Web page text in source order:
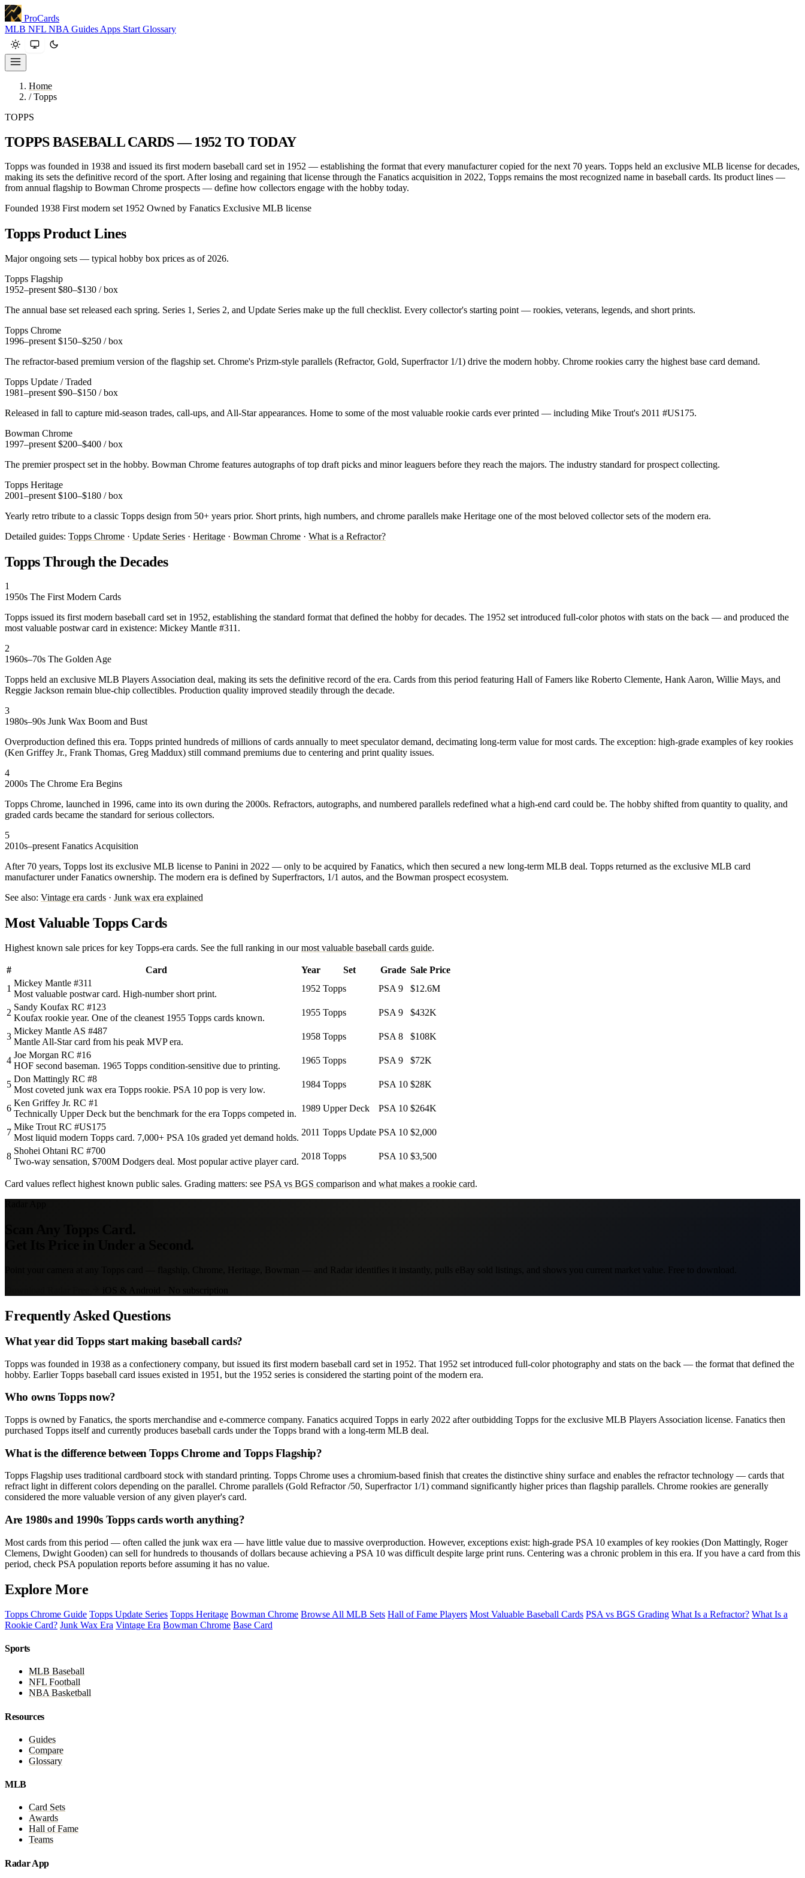
ProCards
MLB NFL NBA Guides Apps Start Glossary
Home
/ Topps
TOPPS
TOPPS BASEBALL CARDS — 1952 TO TODAY
Topps was founded in 1938 and issued its first modern baseball card set in 1952 — establishing the format that every manufacturer copied for the next 70 years. Topps held an exclusive MLB license for decades,
making its sets the definitive record of the sport. After losing and regaining that license through the Fanatics acquisition in 2022, Topps remains the most recognized name in baseball cards. Its product lines —
from annual flagship to Bowman Chrome prospects — define how collectors engage with the hobby today.
Founded 1938 First modern set 1952 Owned by Fanatics Exclusive MLB license
Topps Product Lines
Major ongoing sets — typical hobby box prices as of 2026.
Topps Flagship
1952–present $80–$130 / box
The annual base set released each spring. Series 1, Series 2, and Update Series make up the full checklist. Every collector's starting point — rookies, veterans, legends, and short prints.
Topps Chrome
1996–present $150–$250 / box
The refractor-based premium version of the flagship set. Chrome's Prizm-style parallels (Refractor, Gold, Superfractor 1/1) drive the modern hobby. Chrome rookies carry the highest base card demand.
Topps Update / Traded
1981–present $90–$150 / box
Released in fall to capture mid-season trades, call-ups, and All-Star appearances. Home to some of the most valuable rookie cards ever printed — including Mike Trout's 2011 #US175.
Bowman Chrome
1997–present $200–$400 / box
The premier prospect set in the hobby. Bowman Chrome features autographs of top draft picks and minor leaguers before they reach the majors. The industry standard for prospect collecting.
Topps Heritage
2001–present $100–$180 / box
Yearly retro tribute to a classic Topps design from 50+ years prior. Short prints, high numbers, and chrome parallels make Heritage one of the most beloved collector sets of the modern era.
Detailed guides: Topps Chrome · Update Series · Heritage · Bowman Chrome · What is a Refractor?
Topps Through the Decades
1
1950s The First Modern Cards
Topps issued its first modern baseball card set in 1952, establishing the standard format that defined the hobby for decades. The 1952 set introduced full-color photos with stats on the back — and produced the
most valuable postwar card in existence: Mickey Mantle #311.
2
1960s–70s The Golden Age
Topps held an exclusive MLB Players Association deal, making its sets the definitive record of the era. Cards from this period featuring Hall of Famers like Roberto Clemente, Hank Aaron, Willie Mays, and
Reggie Jackson remain blue-chip collectibles. Production quality improved steadily through the decade.
3
1980s–90s Junk Wax Boom and Bust
Overproduction defined this era. Topps printed hundreds of millions of cards annually to meet speculator demand, decimating long-term value for most cards. The exception: high-grade examples of key rookies
(Ken Griffey Jr., Frank Thomas, Greg Maddux) still command premiums due to centering and print quality issues.
4
2000s The Chrome Era Begins
Topps Chrome, launched in 1996, came into its own during the 2000s. Refractors, autographs, and numbered parallels redefined what a high-end card could be. The hobby shifted from quantity to quality, and
graded cards became the standard for serious collectors.
5
2010s–present Fanatics Acquisition
After 70 years, Topps lost its exclusive MLB license to Panini in 2022 — only to be acquired by Fanatics, which then secured a new long-term MLB deal. Topps returned as the exclusive MLB card
manufacturer under Fanatics ownership. The modern era is defined by Superfractors, 1/1 autos, and the Bowman prospect ecosystem.
See also: Vintage era cards · Junk wax era explained
Most Valuable Topps Cards
Highest known sale prices for key Topps-era cards. See the full ranking in ourmost valuable baseball cards guide.
# Card Year Set Grade Sale Price
1
Mickey Mantle #311
Most valuable postwar card. High-number short print.
1952 Topps PSA 9 $12.6M
2
Sandy Koufax RC #123
Koufax rookie year. One of the cleanest 1955 Topps cards known.
1955 Topps PSA 9 $432K
3
Mickey Mantle AS #487
Mantle All-Star card from his peak MVP era.
1958 Topps PSA 8 $108K
4
Joe Morgan RC #16
HOF second baseman. 1965 Topps condition-sensitive due to printing.
1965 Topps PSA 9 $72K
5
Don Mattingly RC #8
Most coveted junk wax era Topps rookie. PSA 10 pop is very low.
1984 Topps PSA 10 $28K
6
Ken Griffey Jr. RC #1
Technically Upper Deck but the benchmark for the era Topps competed in.
1989 Upper Deck PSA 10 $264K
7
Mike Trout RC #US175
Most liquid modern Topps card. 7,000+ PSA 10s graded yet demand holds.
2011 Topps Update PSA 10 $2,000
8
Shohei Ohtani RC #700
Two-way sensation, $700M Dodgers deal. Most popular active player card.
2018 Topps PSA 10 $3,500
Card values reflect highest known public sales. Grading matters: see PSA vs BGS comparison and what makes a rookie card.
Point your camera at any Topps card — flagship, Chrome, Heritage, Bowman — and Radar identifies it instantly, pulls eBay sold listings, and shows you current market value. Free to download.
Frequently Asked Questions
What year did Topps start making baseball cards?
Topps was founded in 1938 as a confectionery company, but issued its first modern baseball card set in 1952. That 1952 set introduced full-color photography and stats on the back — the format that defined the
hobby. Earlier Topps baseball card issues existed in 1951, but the 1952 series is considered the starting point of the modern era.
Who owns Topps now?
Topps is owned by Fanatics, the sports merchandise and e-commerce company. Fanatics acquired Topps in early 2022 after outbidding Topps for the exclusive MLB Players Association license. Fanatics then
purchased Topps itself and currently produces baseball cards under the Topps brand with a long-term MLB deal.
What is the difference between Topps Chrome and Topps Flagship?
Topps Flagship uses traditional cardboard stock with standard printing. Topps Chrome uses a chromium-based finish that creates the distinctive shiny surface and enables the refractor technology — cards that
refract light in different colors depending on the parallel. Chrome parallels (Gold Refractor /50, Superfractor 1/1) command significantly higher prices than flagship parallels. Chrome rookies are generally
considered the more valuable version of any given player's card.
Are 1980s and 1990s Topps cards worth anything?
Most cards from this period — often called the junk wax era — have little value due to massive overproduction. However, exceptions exist: high-grade PSA 10 examples of key rookies (Don Mattingly, Roger
Clemens, Dwight Gooden) can sell for hundreds to thousands of dollars because achieving a PSA 10 was difficult despite large print runs. Centering was a chronic problem in this era. If you have a card from this
period, check PSA population reports before assuming it has no value.
Explore More
Topps Chrome Guide Topps Update Series Topps Heritage Bowman Chrome Browse All MLB Sets Hall of Fame Players Most Valuable Baseball Cards PSA vs BGS Grading What Is a Refractor? What Is a
Rookie Card? Junk Wax Era Vintage Era Bowman Chrome Base Card
Sports
MLB Baseball
NFL Football
NBA Basketball
Resources
Guides
Compare
Glossary
MLB
Card Sets
Awards
Hall of Fame
Teams
Radar App